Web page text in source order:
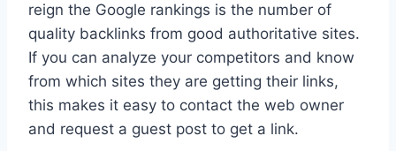
reign the Google rankings is the number of
quality backlinks from good authoritative sites.
If you can analyze your competitors and know
from which sites they are getting their links,
this makes it easy to contact the web owner
and request a guest post to get a link.